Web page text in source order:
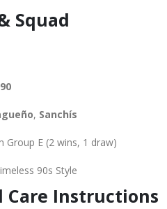
Squad
, Sanchís
Group E (2 wins, 1 draw)
90s Style
Care Instructions